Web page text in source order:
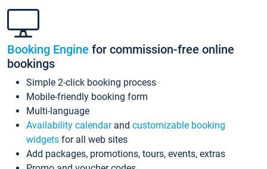
Booking Engine for commission-free online
bookings
Simple 2-click booking process
Mobile-friendly booking form
Multi-language
Availability calendarand customizable booking
widgets for all web sites
Add packages, promotions, tours, events, extras